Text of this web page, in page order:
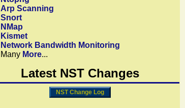
Arp Scanning
Snort
NMap
Kismet
Network Bandwidth Monitoring
Many More...
Latest NST Changes
NST Change Log